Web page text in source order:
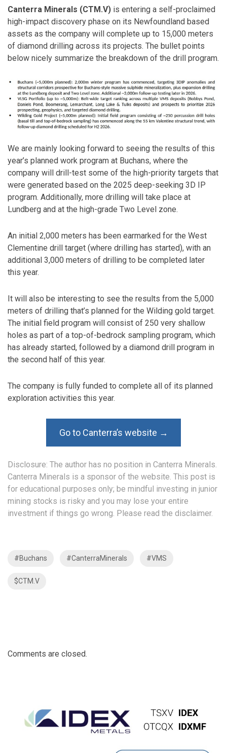
Canterra Minerals (CTM.V) is entering a self-proclaimed
high-impact discovery phase on its Newfoundland based
assets as the company will complete up to 15,000 meters
of diamond drilling across its projects. The bullet points
below nicely summarize the breakdown of the drill program.
We are mainly looking forward to seeing the results of this
year’s planned work program at Buchans, where the
company will drill-test some of the high-priority targets that
were generated based on the 2025 deep-seeking 3D IP
program. Additionally, more drilling will take place at
Lundberg and at the high-grade Two Level zone.
An initial 2,000 meters has been earmarked for the West
Clementine drill target (where drilling has started), with an
additional 3,000 meters of drilling to be completed later
this year.
It will also be interesting to see the results from the 5,000
meters of drilling that’s planned for the Wilding gold target.
The initial field program will consist of 250 very shallow
holes as part of a top-of-bedrock sampling program, which
has already started, followed by a diamond drill program in
the second half of this year.
The company is fully funded to complete all of its planned
exploration activities this year.
Go to Canterra’s website →
Disclosure: The author has no position in Canterra Minerals.
Canterra Minerals is a sponsor of the website. This post is
for educational purposes only; be mindful investing in junior
mining stocks is risky and you may lose your entire
investment if things go wrong. Please read the disclaimer.
#Buchans #CanterraMinerals #VMS
$CTM.V
Comments are closed.